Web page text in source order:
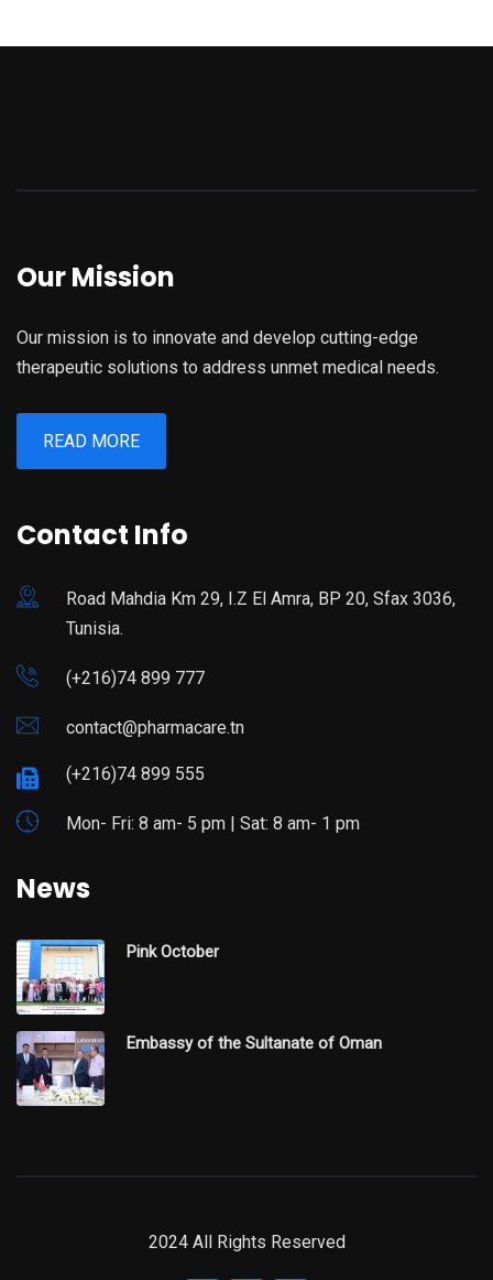
Our Mission
Our mission is to innovate and develop cutting-edge
therapeutic solutions to address unmet medical needs.
READ MORE
Contact Info
Road Mahdia Km 29, I.Z El Amra, BP 20, Sfax 3036,
Tunisia.
(+216)74 899 777
contact@pharmacare.tn
(+216)74 899 555
Mon- Fri: 8 am- 5 pm | Sat: 8 am- 1 pm
News
Pink October
Embassy of the Sultanate of Oman
2024 All Rights Reserved